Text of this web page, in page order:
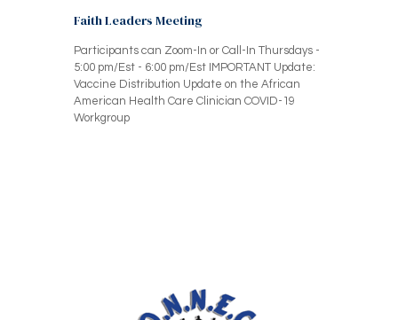
Faith Leaders Meeting
Participants can Zoom-In or Call-In Thursdays -
5:00 pm/Est - 6:00 pm/Est IMPORTANT Update:
Vaccine Distribution Update on the African
American Health Care Clinician COVID-19
Workgroup